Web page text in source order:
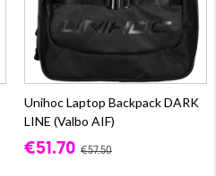
Unihoc Laptop Backpack DARK
LINE (Valbo AIF)
€51.70 €57.50